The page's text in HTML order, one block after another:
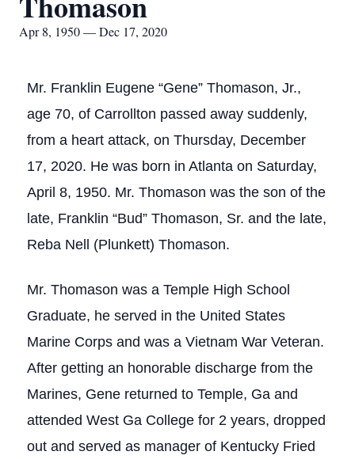
Apr 8, 1950 — Dec 17, 2020
Mr. Franklin Eugene “Gene” Thomason, Jr.,
age 70, of Carrollton passed away suddenly,
from a heart attack, on Thursday, December
17, 2020. He was born in Atlanta on Saturday,
April 8, 1950. Mr. Thomason was the son of the
late, Franklin “Bud” Thomason, Sr. and the late,
Reba Nell (Plunkett) Thomason.
Mr. Thomason was a Temple High School
Graduate, he served in the United States
Marine Corps and was a Vietnam War Veteran.
After getting an honorable discharge from the
Marines, Gene returned to Temple, Ga and
attended West Ga College for 2 years, dropped
out and served as manager of Kentucky Fried